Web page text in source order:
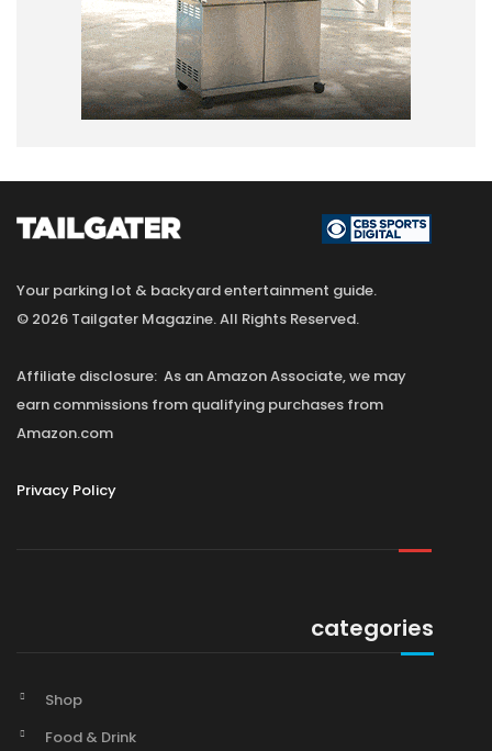
Your parking lot & backyard entertainment guide.
© 2026 Tailgater Magazine. All Rights Reserved.
Affiliate disclosure: As an Amazon Associate, we may
earn commissions from qualifying purchases from
Amazon.com
Privacy Policy
categories
Shop
Food & Drink